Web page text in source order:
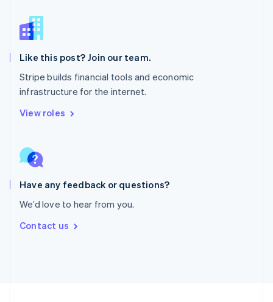
Like this post? Join our team.
Stripe builds financial tools and economic
infrastructure for the internet.
View roles
Have any feedback or questions?
We’d love to hear from you.
Contact us
Poland
English
Portugal
PortuguêsEnglish
English
Singapore
English
Slovakia
English
Spain
EspañolEnglish
Sweden
SvenskaEnglish
DeutschFrançais